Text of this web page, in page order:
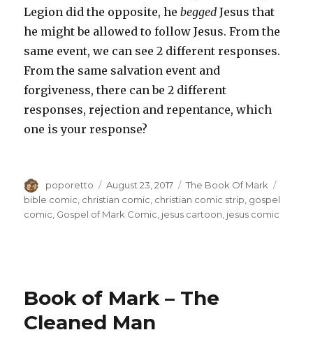
Legion did the opposite, hebegged Jesus that
he might be allowed to follow Jesus. From the
same event, we can see 2 different responses.
From the same salvation event and
forgiveness, there can be 2 different
responses, rejection and repentance, which
one is your response?
Author
poporetto
Posted
on
August 23, 2017 Categories
The Book Of Mark
bible comic christian comic christian comic strip gospel
comic Gospel of Mark Comic jesus cartoon jesus comic
Book of Mark – The
Cleaned Man